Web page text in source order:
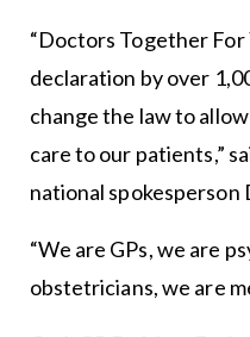
“Doctors Together For
declaration by over
change the law to
care to our patients,”
national
“We are GPs, we are
obstetricians, we are